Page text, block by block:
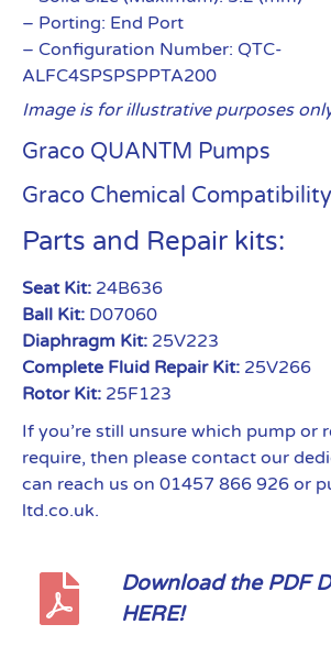
– Porting: End Port
– Configuration Number: QTC-
ALFC4SPSPSPPTA200
Image is for illustrative purposes
Graco QUANTM Pumps
Graco Chemical
Parts and Repair kits:
Seat Kit: 24B636
Ball Kit: D07060
Diaphragm Kit: 25V223
Complete Fluid Repair Kit: 25V266
Rotor Kit: 25F123
If you’re still unsure which pump or
require, then please contact our
can reach us on 01457 866 926 or
ltd.co.uk.
Download the PDF
HERE!